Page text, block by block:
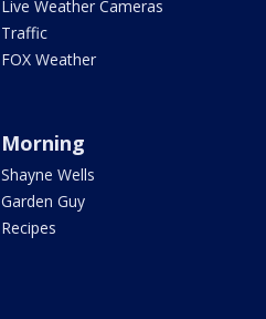
Live Weather Cameras
Traffic
FOX Weather
Morning
Shayne Wells
Garden Guy
Recipes